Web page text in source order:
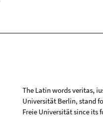
The Latin words veritas,
Universität Berlin, stand
Freie Universität since its